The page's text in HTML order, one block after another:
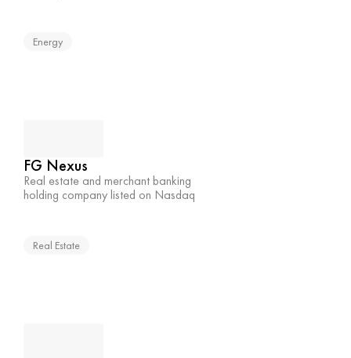
Energy
FG Nexus
Real estate and merchant banking
holding company listed on Nasdaq
Real Estate